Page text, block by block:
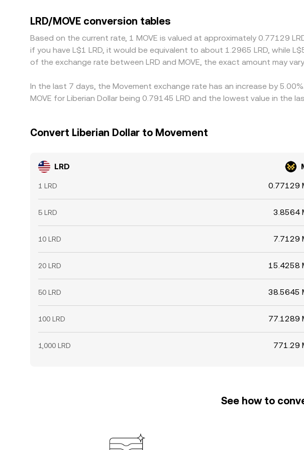
through LRD/USDT and MOVE/USDT. Arbitrage helps align prices by
latency frictions prevent perfect parity, so short-lived differences
LRD/MOVE conversion tables
Based on the current rate, 1 MOVE is valued at approximately 0.77129
if you have L$1 LRD, it would be equivalent to about 1.2965 LRD, while
of the exchange rate between LRD and MOVE, the exact amount may
In the last 7 days, the Movement exchange rate has an increase by
MOVE for Liberian Dollar being 0.79145 LRD and the lowest value in the
Convert Liberian Dollar to Movement
LRD
1 LRD 0.77129
5 LRD 3.8564
10 LRD 7.7129
20 LRD 15.4258
50 LRD 38.5645
100 LRD 77.1289
1,000 LRD 771.29
See how to